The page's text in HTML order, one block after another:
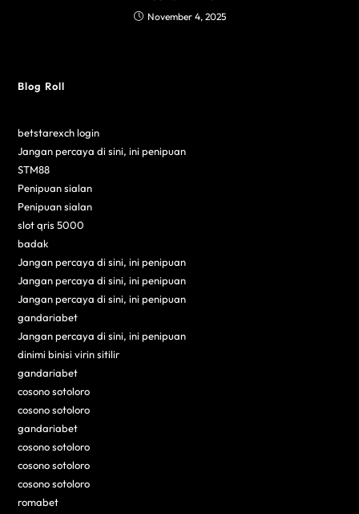
November 4, 2025
Blog Roll
betstarexch login
Jangan percaya di sini, ini penipuan
STM88
Penipuan sialan
Penipuan sialan
slot qris 5000
badak
Jangan percaya di sini, ini penipuan
Jangan percaya di sini, ini penipuan
Jangan percaya di sini, ini penipuan
gandariabet
Jangan percaya di sini, ini penipuan
dinimi binisi virin sitilir
gandariabet
cosono sotoloro
cosono sotoloro
gandariabet
cosono sotoloro
cosono sotoloro
cosono sotoloro
romabet